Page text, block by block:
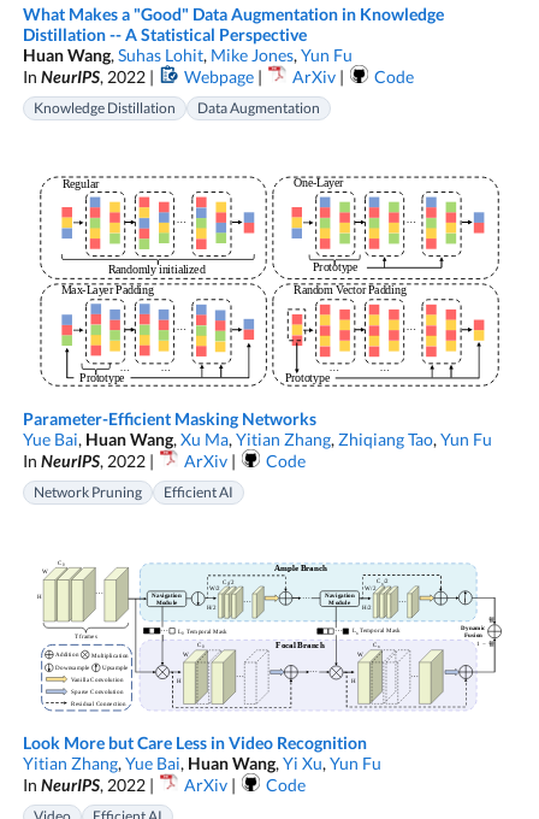
What Makes a "Good" Data Augmentation in Knowledge
Distillation -- A Statistical Perspective
Huan Wang, Suhas Lohit, Mike Jones, Yun Fu
In NeurIPS, 2022 | Webpage| ArXiv| Code
Knowledge Distillation Data Augmentation
Parameter-Efficient Masking Networks
Yue Bai, Huan Wang, Xu Ma, Yitian Zhang, Zhiqiang Tao, Yun Fu
In NeurIPS, 2022 | ArXiv| Code
Network Pruning Efficient AI
Look More but Care Less in Video Recognition
Yitian Zhang, Yue Bai, Huan Wang, Yi Xu, Yun Fu
In NeurIPS, 2022 | ArXiv| Code
Video Efficient AI